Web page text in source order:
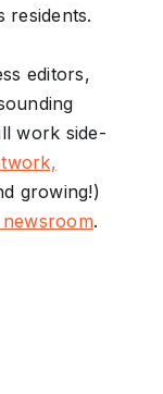
residents.
editors,
work side-
growing!)
newsroom.